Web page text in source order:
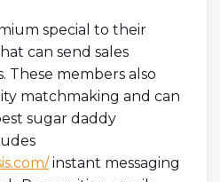
special to their
can send sales
These members also
matchmaking and can
sugar daddy
instant messaging